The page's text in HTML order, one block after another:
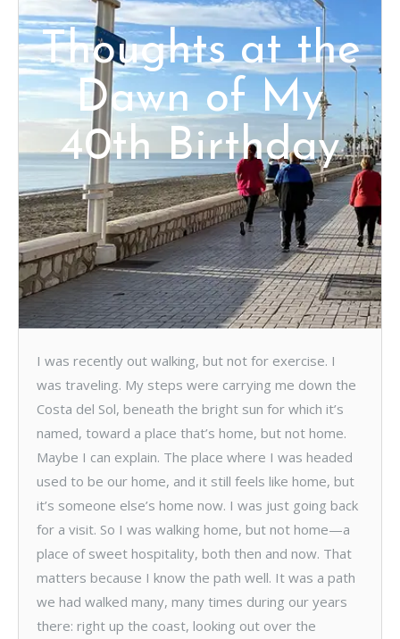
Thoughts at the
Dawn of My
40th Birthday
I was recently out walking, but not for exercise. I
was traveling. My steps were carrying me down the
Costa del Sol, beneath the bright sun for which it’s
named, toward a place that’s home, but not home.
Maybe I can explain. The place where I was headed
used to be our home, and it still feels like home, but
it’s someone else’s home now. I was just going back
for a visit. So I was walking home, but not home—a
place of sweet hospitality, both then and now. That
matters because I know the path well. It was a path
we had walked many, many times during our years
there: right up the coast, looking out over the